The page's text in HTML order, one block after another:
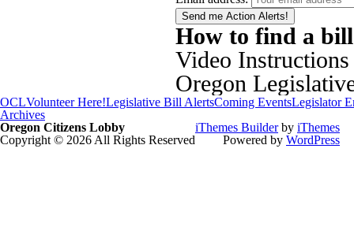
How to find a
Video
Oregon
OCLVolunteer Here!Legislative Bill AlertsComing EventsLegislator
Archives
Oregon Citizens Lobby
Copyright © 2026 All Rights Reserved
iThemes Builderby iThemes
Powered by WordPress